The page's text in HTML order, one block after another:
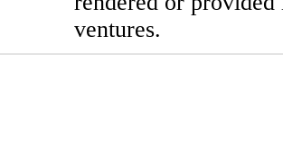
ventures.